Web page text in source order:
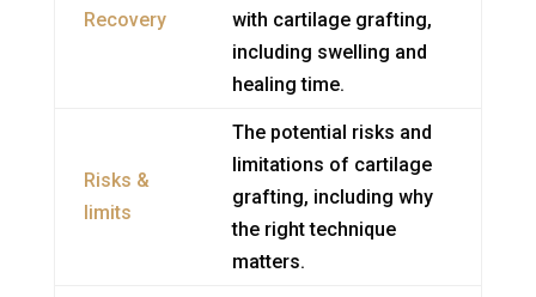
Recovery
with cartilage grafting,
including swelling and
healing time.
Risks &
limits
The potential risks and
limitations of cartilage
grafting, including why
the right technique
matters.